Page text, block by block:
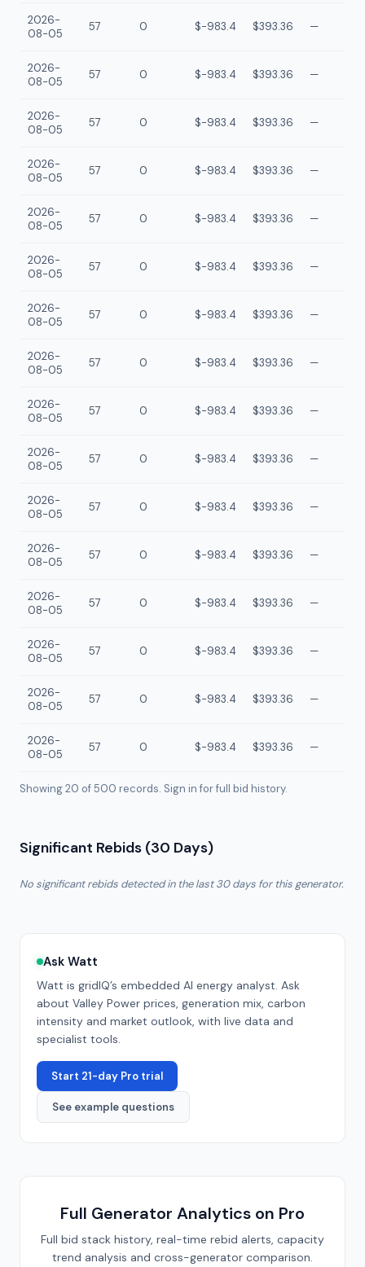
2026-
08-05
57 0 $-983.4 $393.36 —
2026-
08-05
57 0 $-983.4 $393.36 —
2026-
08-05
57 0 $-983.4 $393.36 —
2026-
08-05
57 0 $-983.4 $393.36 —
2026-
08-05
57 0 $-983.4 $393.36 —
2026-
08-05
57 0 $-983.4 $393.36 —
2026-
08-05
57 0 $-983.4 $393.36 —
2026-
08-05
57 0 $-983.4 $393.36 —
2026-
08-05
57 0 $-983.4 $393.36 —
2026-
08-05
57 0 $-983.4 $393.36 —
2026-
08-05
57 0 $-983.4 $393.36 —
2026-
08-05
57 0 $-983.4 $393.36 —
2026-
08-05
57 0 $-983.4 $393.36 —
2026-
08-05
57 0 $-983.4 $393.36 —
2026-
08-05
57 0 $-983.4 $393.36 —
2026-
08-05
57 0 $-983.4 $393.36 —
Showing 20 of500 records. Sign in for full bid history.
Significant Rebids (30 Days)
No significant rebids detected in the last 30 days for this generator.
Ask Watt
Watt is gridIQ’s embedded AI energy analyst. Ask
about Valley Power prices, generation mix, carbon
intensity and market outlook, with live data and
specialist tools.
Start 21-day Pro trial
See example questions
Full Generator Analytics on Pro
Full bid stack history, real-time rebid alerts, capacity
trend analysis and cross-generator comparison.